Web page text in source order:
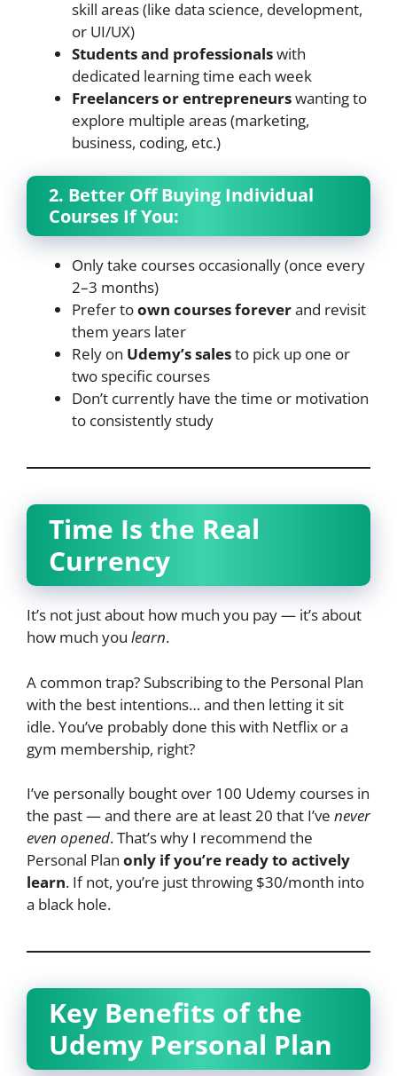
skill areas (like data science, development,
or UI/UX)
Students and professionalswith
dedicated learning time each week
Freelancers or entrepreneurswanting to
explore multiple areas (marketing,
business, coding, etc.)
2. Better Off Buying Individual
Courses If You:
Only take courses occasionally (once every
2–3 months)
Prefer toown courses foreverand revisit
them years later
Rely on Udemy’s salesto pick up one or
two specific courses
Don’t currently have the time or motivation
to consistently study
Time Is the Real
Currency
It’s not just about how much you pay — it’s about
how much you learn.
A common trap? Subscribing to the Personal Plan
with the best intentions… and then letting it sit
idle. You’ve probably done this with Netflix or a
gym membership, right?
I’ve personally bought over 100 Udemy courses in
the past — and there are at least 20 that I’ve never
even opened. That’s why I recommend the
Personal Plan only if you’re ready to actively
learn. If not, you’re just throwing $30/month into
a black hole.
Key Benefits of the
Udemy Personal Plan